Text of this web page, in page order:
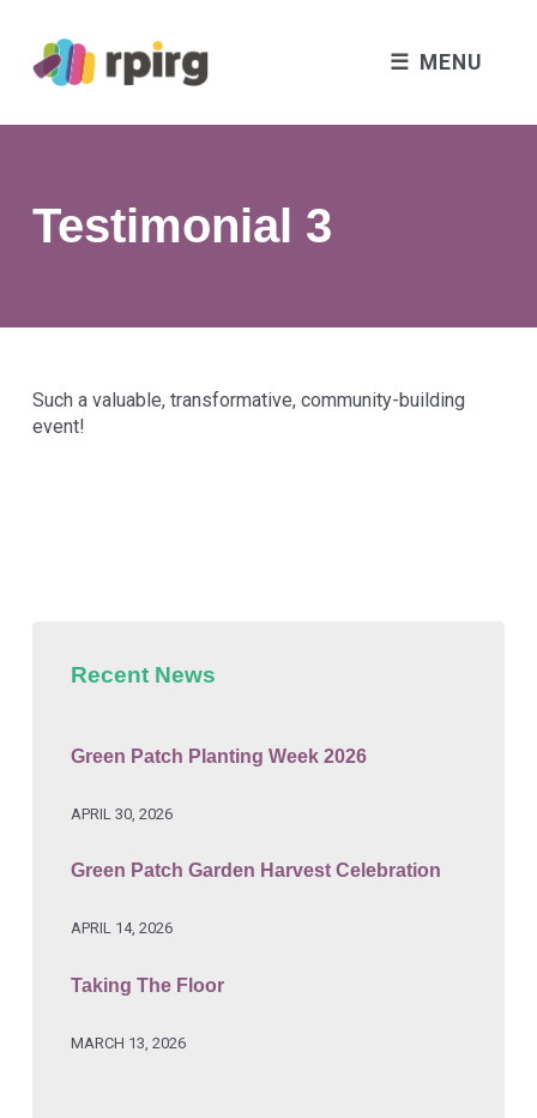
MENU
Testimonial 3
Such a valuable, transformative, community-building
event!
Recent News
Green Patch Planting Week 2026
APRIL 30, 2026
Green Patch Garden Harvest Celebration
APRIL 14, 2026
Taking The Floor
MARCH 13, 2026